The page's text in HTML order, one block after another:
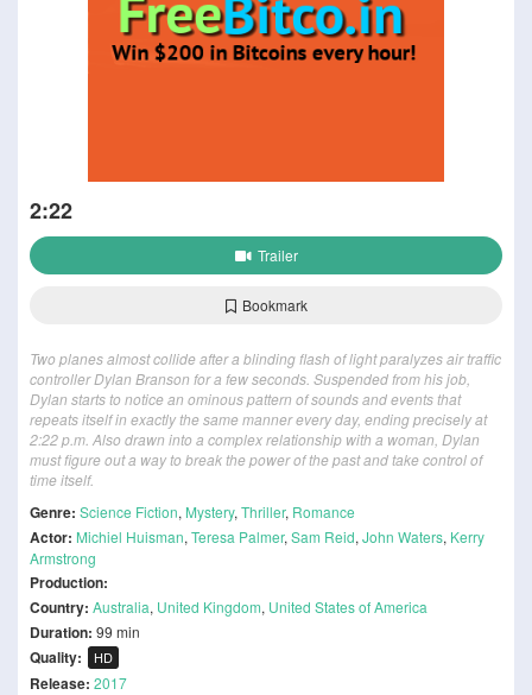
2:22
Trailer
Bookmark
Two planes almost collide after a blinding flash of light paralyzes air traffic
controller Dylan Branson for a few seconds. Suspended from his job,
Dylan starts to notice an ominous pattern of sounds and events that
repeats itself in exactly the same manner every day, ending precisely at
2:22 p.m. Also drawn into a complex relationship with a woman, Dylan
must figure out a way to break the power of the past and take control of
time itself.
Genre: Science Fiction, Mystery, Thriller, Romance
Actor: Michiel Huisman, Teresa Palmer, Sam Reid, John Waters, Kerry
Armstrong
Production:
Country: Australia, United Kingdom, United States of America
Duration: 99 min
Quality: HD
Release: 2017